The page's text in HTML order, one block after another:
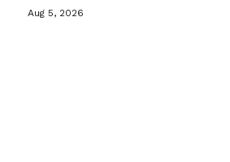
Aug 5, 2026